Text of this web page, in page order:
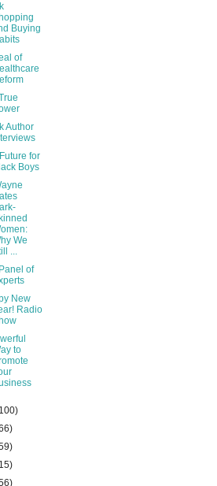
Buying
of
Author
for
Boys
We
...
of
New
Radio
to